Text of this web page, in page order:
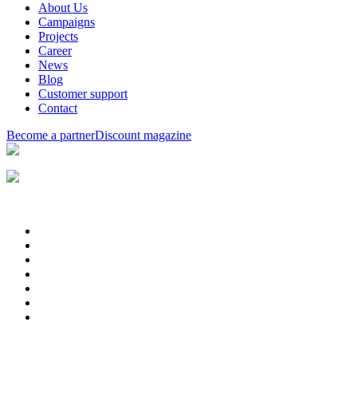
About Us
Campaigns
Projects
Career
News
Blog
Customer support
Contact
Become a partnerDiscount magazine